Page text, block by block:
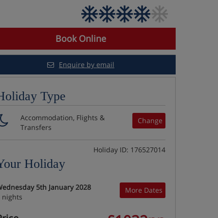
Book Online
Enquire by email
Type
Change
Accommodation, Flights &
Transfers
Holiday ID: 176527014
Holiday
More Dates
5th January 2028
nights